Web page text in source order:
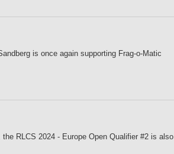
is once again supporting Frag-o-Matic
RLCS 2024 - Europe Open Qualifier #2 is also